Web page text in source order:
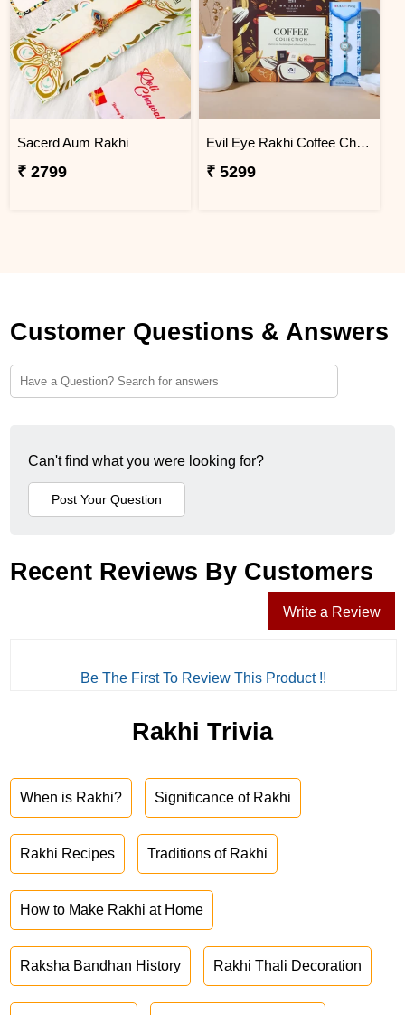
Sacerd Aum Rakhi
₹ 2799
Evil Eye Rakhi Coffee Chocolate Box
₹ 5299
Customer Questions & Answers
Can't find what you were looking for?
Recent Reviews By Customers
Write a Review
Be The First To Review This Product !!
Rakhi Trivia
When is Rakhi? Significance of Rakhi
Rakhi Recipes Traditions of Rakhi
How to Make Rakhi at Home
Raksha Bandhan History Rakhi Thali Decoration